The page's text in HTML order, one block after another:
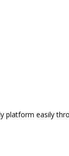
platform easily